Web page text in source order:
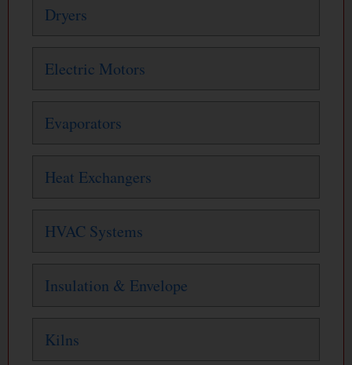
Dryers
Electric Motors
Evaporators
Heat Exchangers
HVAC Systems
Insulation & Envelope
Kilns